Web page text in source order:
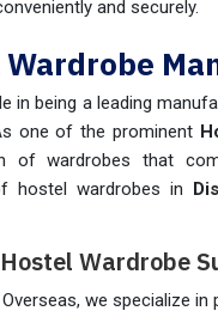
and securely.
Wardrobe
in being a leading
one of the prominent
of wardrobes that
hostel wardrobes in
Wardrobe
we specialize